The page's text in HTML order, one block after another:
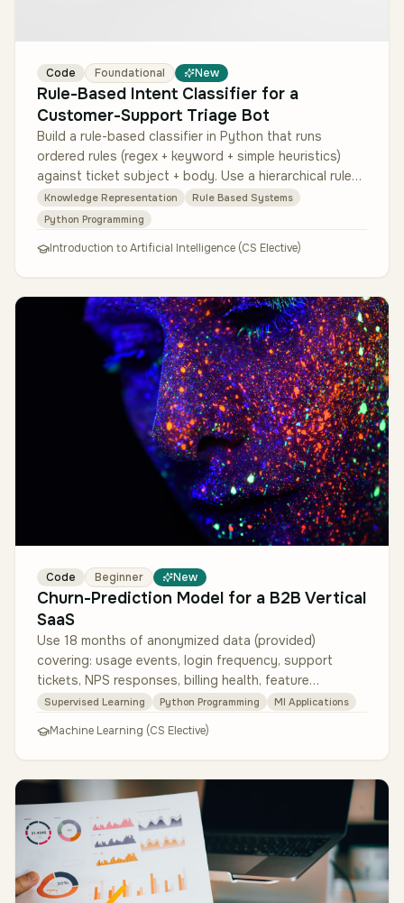
Code Foundational New
Rule-Based Intent Classifier for a
Customer-Support Triage Bot
Build a rule-based classifier in Python that runs
ordered rules (regex + keyword + simple heuristics)
against ticket subject + body. Use a hierarchical rule
structure (high-prec…
Knowledge Representation
Rule Based Systems
Python Programming
Introduction to Artificial Intelligence (CS Elective)
Code Beginner New
Churn-Prediction Model for a B2B Vertical
SaaS
Use 18 months of anonymized data (provided)
covering: usage events, login frequency, support
tickets, NPS responses, billing health, feature
adoption, practice firmographics. De…
Supervised Learning Python Programming Ml Applications
Machine Learning (CS Elective)